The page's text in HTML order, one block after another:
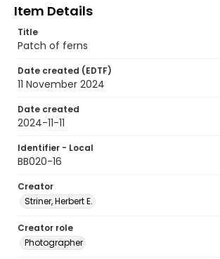
Item Details
Title
Patch of ferns
Date created (EDTF)
11 November 2024
Date created
2024-11-11
Identifier - Local
BB020-16
Creator
Striner, Herbert E.
Creator role
Photographer